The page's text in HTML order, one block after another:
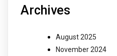
Archives
August 2025
November 2024